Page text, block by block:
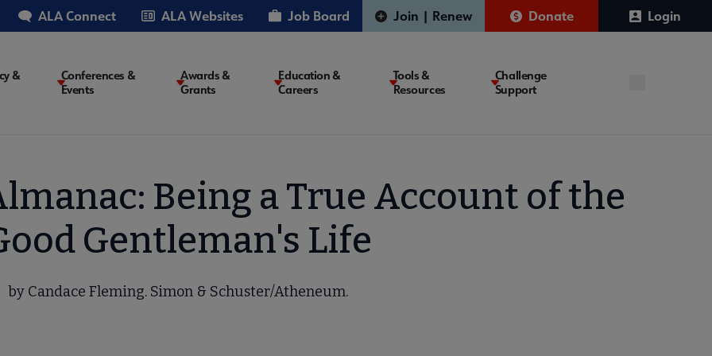
ALA Connect ALA Websites Job Board Join | Renew Donate Login
&
Conferences &
Events
Awards &
Grants
Education &
Careers
Tools &
Resources
Challenge
Support
Being a True Account of the
Gentleman's Life
by Candace Fleming. Simon & Schuster/Atheneum.